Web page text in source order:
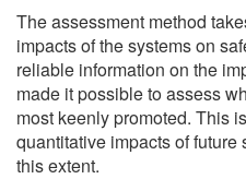
The assessment method
impacts of the systems on
reliable information on the
made it possible to assess
most keenly promoted. This
quantitative impacts of
this extent.